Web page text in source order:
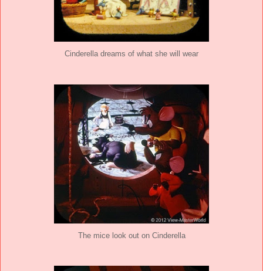
Cinderella dreams of what she will wear
The mice look out on Cinderella